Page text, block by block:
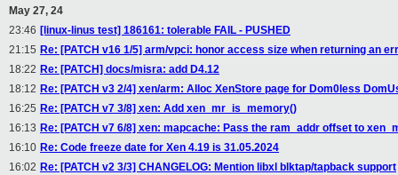
May 27, 24
23:46 [linux-linus test] 186161: tolerable FAIL - PUSHED
21:15 Re: [PATCH v16 1/5] arm/vpci: honor access size when returning an
18:22 Re: [PATCH] docs/misra: add D4.12
18:12 Re: [PATCH v3 2/4] xen/arm: Alloc XenStore page for Dom0less
16:25 Re: [PATCH v7 3/8] xen: Add xen_mr_is_memory()
16:13 Re: [PATCH v7 6/8] xen: mapcache: Pass the ram_addr offset to
16:10 Re: Code freeze date for Xen 4.19 is 31.05.2024
16:02 Re: [PATCH v2 3/3] CHANGELOG: Mention libxl blktap/tapback support